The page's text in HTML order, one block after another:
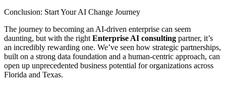
Conclusion: Start Your AI Change Journey
The journey to becoming an AI-driven enterprise can seem
daunting, but with the rightEnterprise AI consulting partner, it’s
an incredibly rewarding one. We’ve seen how strategic partnerships,
built on a strong data foundation and a human-centric approach, can
open up unprecedented business potential for organizations across
Florida and Texas.